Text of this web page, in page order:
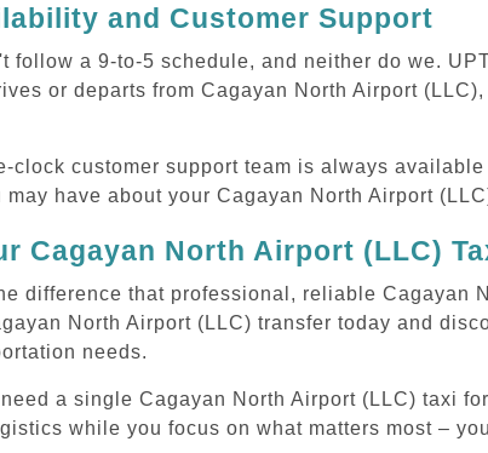
and Customer Support
follow a 9-to-5 schedule, and neither do we.
or departs from Cagayan North Airport
clock customer support team is always
may have about your Cagayan North Airport
Cagayan North Airport (LLC)
difference that professional, reliable Cagayan
North Airport (LLC) transfer today and
needs.
a single Cagayan North Airport (LLC) taxi
while you focus on what matters most –